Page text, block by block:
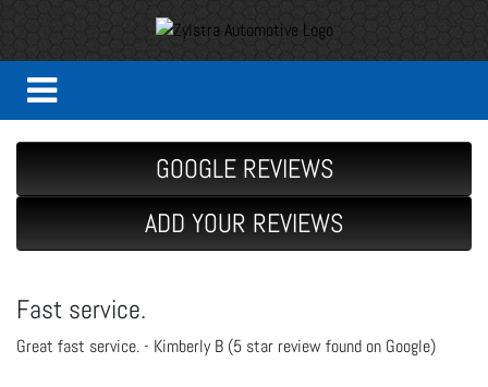
GOOGLE REVIEWS
ADD YOUR REVIEWS
Fast service.
Great fast service. - Kimberly B (5 star review found on Google)